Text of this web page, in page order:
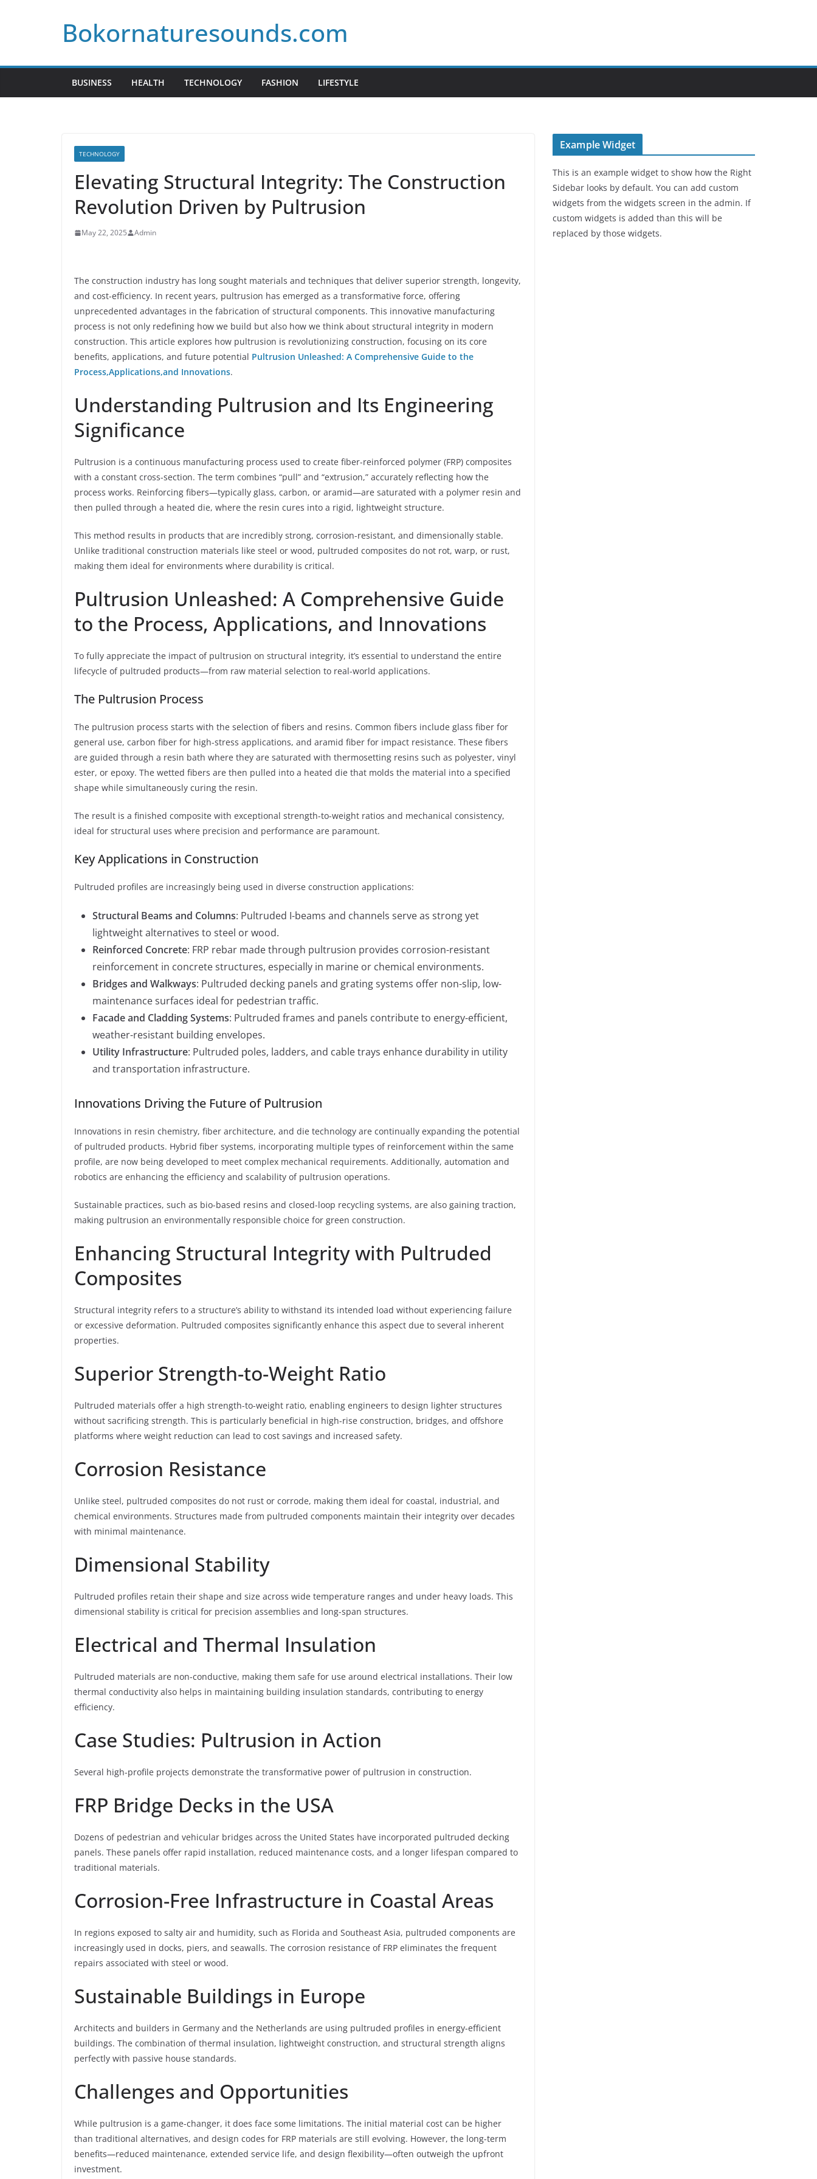
Bokornaturesounds.com
BUSINESS HEALTH TECHNOLOGY FASHION LIFESTYLE
TECHNOLOGY
Elevating Structural Integrity: The Construction
Revolution Driven by Pultrusion
May 22, 2025 Admin
The construction industry has long sought materials and techniques that deliver superior strength, longevity,
and cost-efficiency. In recent years, pultrusion has emerged as a transformative force, offering
unprecedented advantages in the fabrication of structural components. This innovative manufacturing
process is not only redefining how we build but also how we think about structural integrity in modern
construction. This article explores how pultrusion is revolutionizing construction, focusing on its core
benefits, applications, and future potential Pultrusion Unleashed: A Comprehensive Guide to the
Process,Applications,and Innovations.
Understanding Pultrusion and Its Engineering
Significance
Pultrusion is a continuous manufacturing process used to create fiber-reinforced polymer (FRP) composites
with a constant cross-section. The term combines “pull” and “extrusion,” accurately reflecting how the
process works. Reinforcing fibers—typically glass, carbon, or aramid—are saturated with a polymer resin and
then pulled through a heated die, where the resin cures into a rigid, lightweight structure.
This method results in products that are incredibly strong, corrosion-resistant, and dimensionally stable.
Unlike traditional construction materials like steel or wood, pultruded composites do not rot, warp, or rust,
making them ideal for environments where durability is critical.
Pultrusion Unleashed: A Comprehensive Guide
to the Process, Applications, and Innovations
To fully appreciate the impact of pultrusion on structural integrity, it’s essential to understand the entire
lifecycle of pultruded products—from raw material selection to real-world applications.
The Pultrusion Process
The pultrusion process starts with the selection of fibers and resins. Common fibers include glass fiber for
general use, carbon fiber for high-stress applications, and aramid fiber for impact resistance. These fibers
are guided through a resin bath where they are saturated with thermosetting resins such as polyester, vinyl
ester, or epoxy. The wetted fibers are then pulled into a heated die that molds the material into a specified
shape while simultaneously curing the resin.
The result is a finished composite with exceptional strength-to-weight ratios and mechanical consistency,
ideal for structural uses where precision and performance are paramount.
Key Applications in Construction
Pultruded profiles are increasingly being used in diverse construction applications:
Structural Beams and Columns: Pultruded I-beams and channels serve as strong yet
lightweight alternatives to steel or wood.
Reinforced Concrete: FRP rebar made through pultrusion provides corrosion-resistant
reinforcement in concrete structures, especially in marine or chemical environments.
Bridges and Walkways: Pultruded decking panels and grating systems offer non-slip, low-
maintenance surfaces ideal for pedestrian traffic.
Facade and Cladding Systems: Pultruded frames and panels contribute to energy-efficient,
weather-resistant building envelopes.
Utility Infrastructure: Pultruded poles, ladders, and cable trays enhance durability in utility
and transportation infrastructure.
Innovations Driving the Future of Pultrusion
Innovations in resin chemistry, fiber architecture, and die technology are continually expanding the potential
of pultruded products. Hybrid fiber systems, incorporating multiple types of reinforcement within the same
profile, are now being developed to meet complex mechanical requirements. Additionally, automation and
robotics are enhancing the efficiency and scalability of pultrusion operations.
Sustainable practices, such as bio-based resins and closed-loop recycling systems, are also gaining traction,
making pultrusion an environmentally responsible choice for green construction.
Enhancing Structural Integrity with Pultruded
Composites
Structural integrity refers to a structure’s ability to withstand its intended load without experiencing failure
or excessive deformation. Pultruded composites significantly enhance this aspect due to several inherent
properties.
Superior Strength-to-Weight Ratio
Pultruded materials offer a high strength-to-weight ratio, enabling engineers to design lighter structures
without sacrificing strength. This is particularly beneficial in high-rise construction, bridges, and offshore
platforms where weight reduction can lead to cost savings and increased safety.
Corrosion Resistance
Unlike steel, pultruded composites do not rust or corrode, making them ideal for coastal, industrial, and
chemical environments. Structures made from pultruded components maintain their integrity over decades
with minimal maintenance.
Dimensional Stability
Pultruded profiles retain their shape and size across wide temperature ranges and under heavy loads. This
dimensional stability is critical for precision assemblies and long-span structures.
Electrical and Thermal Insulation
Pultruded materials are non-conductive, making them safe for use around electrical installations. Their low
thermal conductivity also helps in maintaining building insulation standards, contributing to energy
efficiency.
Case Studies: Pultrusion in Action
Several high-profile projects demonstrate the transformative power of pultrusion in construction.
FRP Bridge Decks in the USA
Dozens of pedestrian and vehicular bridges across the United States have incorporated pultruded decking
panels. These panels offer rapid installation, reduced maintenance costs, and a longer lifespan compared to
traditional materials.
Corrosion-Free Infrastructure in Coastal Areas
In regions exposed to salty air and humidity, such as Florida and Southeast Asia, pultruded components are
increasingly used in docks, piers, and seawalls. The corrosion resistance of FRP eliminates the frequent
repairs associated with steel or wood.
Sustainable Buildings in Europe
Architects and builders in Germany and the Netherlands are using pultruded profiles in energy-efficient
buildings. The combination of thermal insulation, lightweight construction, and structural strength aligns
perfectly with passive house standards.
Challenges and Opportunities
While pultrusion is a game-changer, it does face some limitations. The initial material cost can be higher
than traditional alternatives, and design codes for FRP materials are still evolving. However, the long-term
benefits—reduced maintenance, extended service life, and design flexibility—often outweigh the upfront
investment.
Example Widget
This is an example widget to show how the Right
Sidebar looks by default. You can add custom
widgets from the widgets screen in the admin. If
custom widgets is added than this will be
replaced by those widgets.